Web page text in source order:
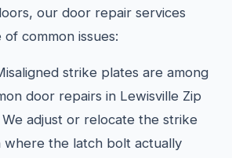
our door repair services
common issues:
strike plates are among
door repairs in Lewisville Zip
We adjust or relocate the strike
where the latch bolt actually